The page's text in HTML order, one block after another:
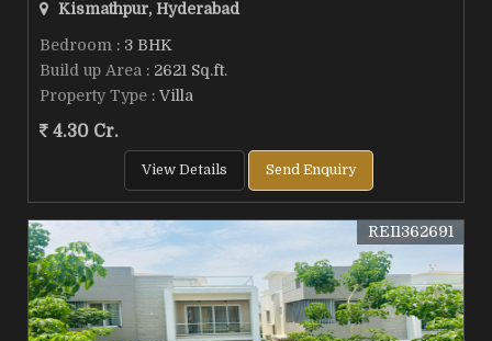
Kismathpur, Hyderabad
Bedroom : 3 BHK
Build up Area : 2621 Sq.ft.
Property Type : Villa
4.30 Cr.
View Details Send Enquiry
REI1362691